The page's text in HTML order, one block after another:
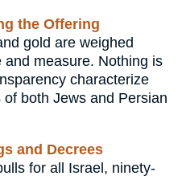
the Offering
gold are weighed
measure. Nothing is
characterize
of both Jews and Persian
and Decrees
for all Israel, ninety-